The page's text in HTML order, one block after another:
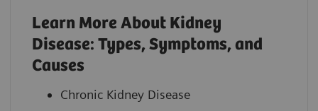
Learn More About Kidney
Disease: Types, Symptoms, and
Causes
Chronic Kidney Disease